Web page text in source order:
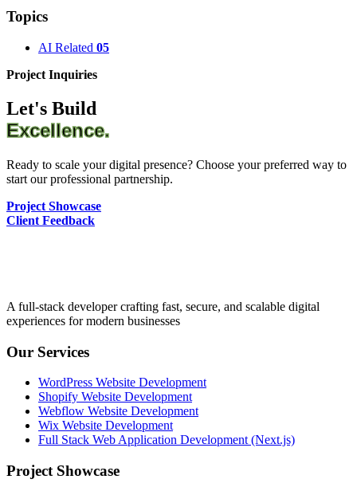
Topics
AI Related 05
Project Inquiries
Let's Build
Excellence.
Ready to scale your digital presence? Choose your preferred way to
start our professional partnership.
Project Showcase
Client Feedback
A full-stack developer crafting fast, secure, and scalable digital
experiences for modern businesses
Our Services
WordPress Website Development
Shopify Website Development
Webflow Website Development
Wix Website Development
Full Stack Web Application Development (Next.js)
Project Showcase